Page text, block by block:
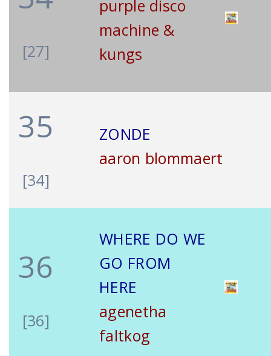
[27]
purple disco
machine &
kungs
35
[34]
ZONDE
aaron blommaert
36
[36]
WHERE DO WE
GO FROM
HERE
agenetha
faltkog